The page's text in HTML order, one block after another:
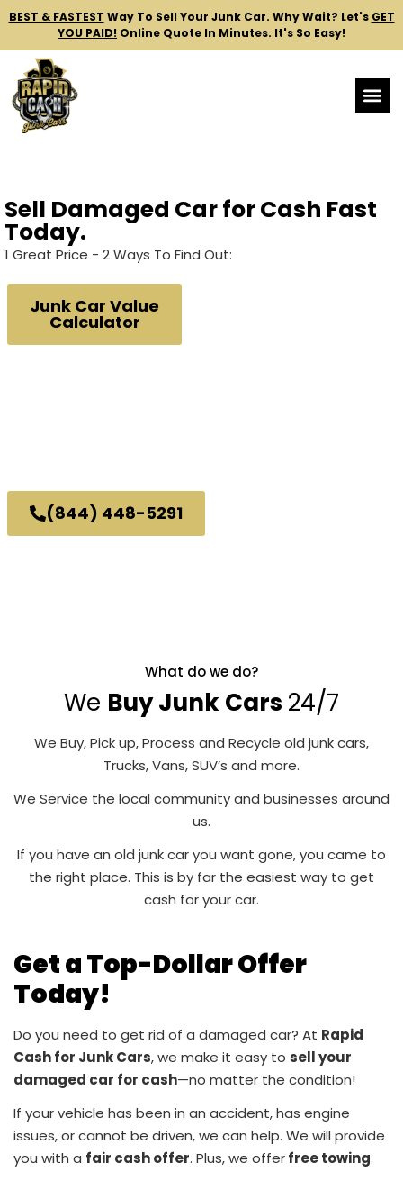
BEST & FASTEST Way To Sell Your Junk Car. Why Wait? Let's GET
YOU PAID! Online Quote In Minutes. It's So Easy!
Sell Damaged Car for Cash Fast
Today.
1 Great Price - 2 Ways To Find Out:
Junk Car Value
Calculator
(844) 448-5291
What do we do?
We Buy Junk Cars 24/7
We Buy, Pick up, Process and Recycle old junk cars,
Trucks, Vans, SUV’s and more.
We Service the local community and businesses around
us.
If you have an old junk car you want gone, you came to
the right place. This is by far the easiest way to get
cash for your car.
Get a Top-Dollar Offer
Today!
Do you need to get rid of a damaged car? At Rapid
Cash for Junk Cars, we make it easy to sell your
damaged car for cash—no matter the condition!
If your vehicle has been in an accident, has engine
issues, or cannot be driven, we can help. We will provide
you with a fair cash offer. Plus, we offerfree towing.